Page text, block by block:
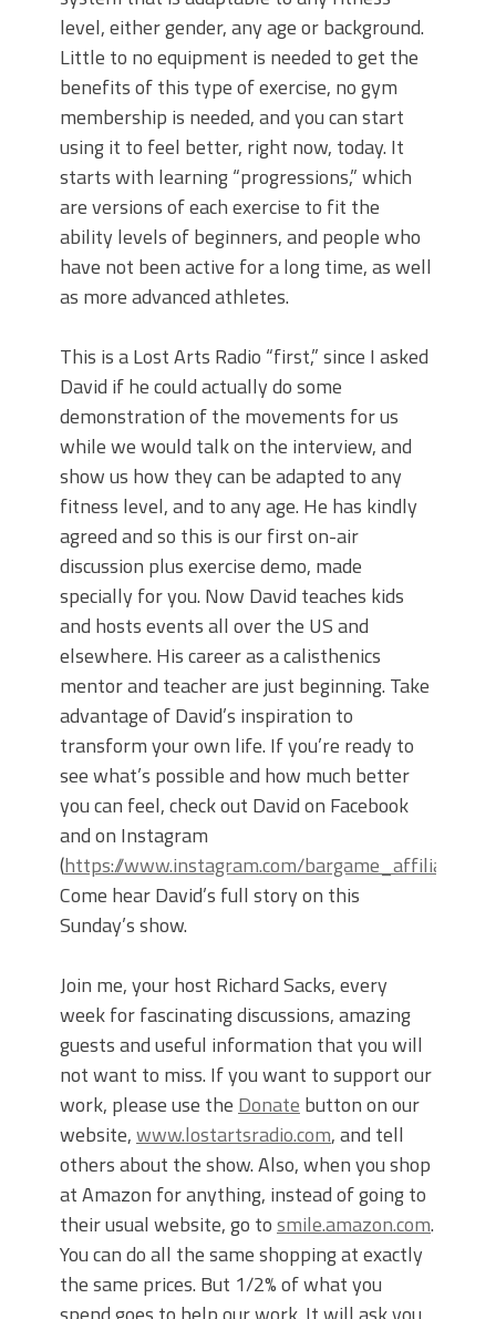
level, either gender, any age or background.
Little to no equipment is needed to get the
benefits of this type of exercise, no gym
membership is needed, and you can start
using it to feel better, right now, today. It
starts with learning “progressions,” which
are versions of each exercise to fit the
ability levels of beginners, and people who
have not been active for a long time, as well
as more advanced athletes.
This is a Lost Arts Radio “first,” since I asked
David if he could actually do some
demonstration of the movements for us
while we would talk on the interview, and
show us how they can be adapted to any
fitness level, and to any age. He has kindly
agreed and so this is our first on-air
discussion plus exercise demo, made
specially for you. Now David teaches kids
and hosts events all over the US and
elsewhere. His career as a calisthenics
mentor and teacher are just beginning. Take
advantage of David’s inspiration to
transform your own life. If you’re ready to
see what’s possible and how much better
you can feel, check out David on Facebook
and on Instagram
(https://www.instagram.com/bargame_affiliated/
Come hear David’s full story on this
Sunday’s show.
Join me, your host Richard Sacks, every
week for fascinating discussions, amazing
guests and useful information that you will
not want to miss. If you want to support our
work, please use the Donate button on our
website,www.lostartsradio.com, and tell
others about the show. Also, when you shop
at Amazon for anything, instead of going to
their usual website, go tosmile.amazon.com.
You can do all the same shopping at exactly
the same prices. But 1/2% of what you